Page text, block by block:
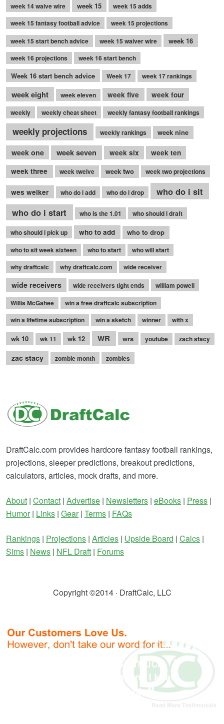
week 14 waive wire
week 15
week 15 adds
week 15 fantasy football advice
week 15 projections
week 15 start bench advice
week 15 waiver wire week 16
week 16 projections week 16 start bench
Week 16 start bench advice Week 17 week 17 rankings
week eight week eleven week five week four
weekly weekly cheat sheet weekly fantasy football rankings
weekly projections weekly rankings week nine
week one week seven week six
week ten
week three
week twelve week two week two projections
wes welker who do i add who do i drop
who do i sit
who do i start
who is the 1.01 who should i draft
who should i pick up who to add who to drop
who to sit week sixteen who to start
who will start
why draftcalc
why draftcalc.com wide receiver
wide receivers wide receivers tight ends
william powell
Willis McGahee
win a free draftcalc subscription
win a lifetime subscription
win a sketch winner with x
wk 10 wk 11 wk 12 WR wrs youtube zach stacy
zac stacy zombie month zombies
DraftCalc.com provides hardcore fantasy football rankings,
projections, sleeper predictions, breakout predictions,
calculators, articles, mock drafts, and more.
About | Contact | Advertise | Newsletters | eBooks | Press |
Humor| Links | Gear| Terms | FAQs
Rankings | Projections | Articles | Upside Board | Calcs |
Sims | News | NFL Draft | Forums
Copyright ©2014 · DraftCalc, LLC